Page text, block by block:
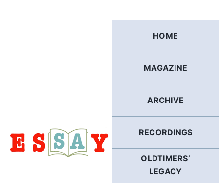
HOME
MAGAZINE
ARCHIVE
RECORDINGS
OLDTIMERS’
LEGACY